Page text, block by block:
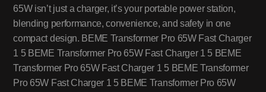
65W isn’t just a charger, it’s your portable power station,
blending performance, convenience, and safety in one
compact design. BEME Transformer Pro 65W Fast Charger
1 5 BEME Transformer Pro 65W Fast Charger 1 5 BEME
Transformer Pro 65W Fast Charger 1 5 BEME Transformer
Pro 65W Fast Charger 1 5 BEME Transformer Pro 65W